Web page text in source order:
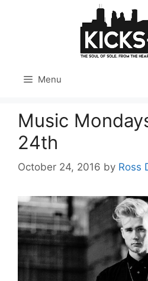
Menu
Music
24th
October 24, 2016 by Ross